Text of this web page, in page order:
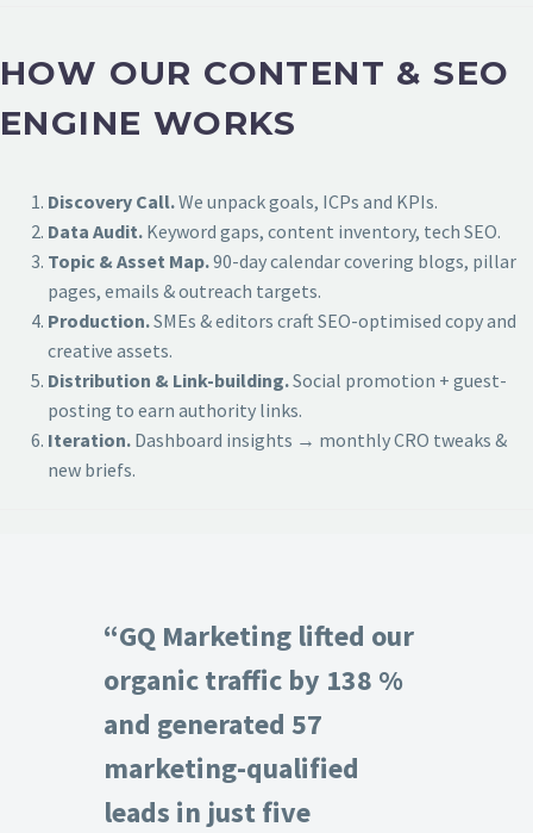
HOW OUR CONTENT & SEO
ENGINE WORKS
Discovery Call.We unpack goals, ICPs and KPIs.
Data Audit. Keyword gaps, content inventory, tech SEO.
Topic & Asset Map.90-day calendar covering blogs, pillar
pages, emails & outreach targets.
Production.SMEs & editors craft SEO-optimised copy and
creative assets.
Distribution & Link-building.Social promotion + guest-
posting to earn authority links.
Iteration. Dashboard insights → monthly CRO tweaks &
new briefs.
“GQ Marketing lifted our
organic traffic by 138 %
and generated 57
marketing-qualified
leads in just five